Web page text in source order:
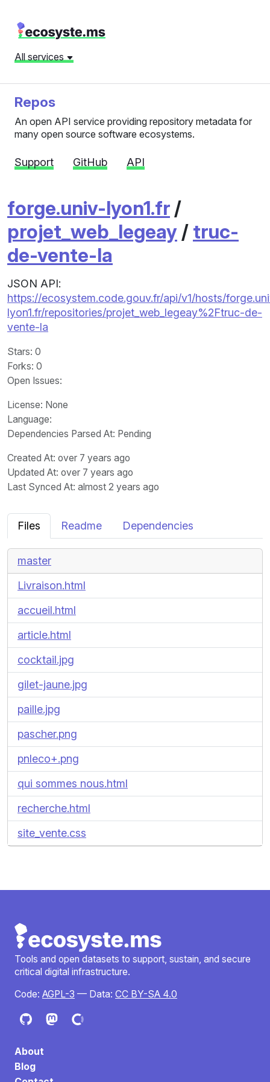
All services
Repos
An open API service providing repository metadata for
many open source software ecosystems.
Support GitHub API
forge.univ-lyon1.fr /
projet_web_legeay / truc-
de-vente-la
JSON API:
https://ecosystem.code.gouv.fr/api/v1/hosts/
lyon1.fr/repositories/projet_web_legeay%2Ftruc-de-
vente-la
Stars: 0
Forks: 0
Open Issues:
License: None
Language:
Dependencies Parsed At: Pending
Created At: over 7 years ago
Updated At: over 7 years ago
Last Synced At: almost 2 years ago
Files Readme Dependencies
master
Livraison.html
accueil.html
article.html
cocktail.jpg
gilet-jaune.jpg
paille.jpg
pascher.png
pnleco+.png
qui sommes nous.html
recherche.html
site_vente.css
Tools and open datasets to support, sustain, and secure
critical digital infrastructure.
Code: AGPL-3 — Data: CC BY-SA 4.0
About
Blog